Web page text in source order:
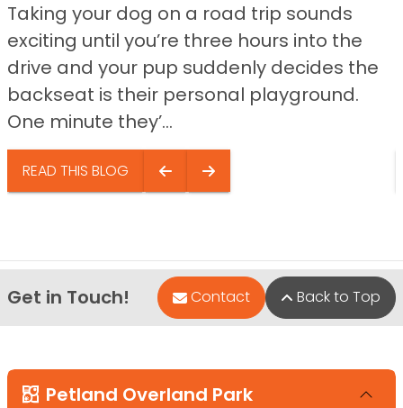
Taking your dog on a road trip sounds
exciting until you’re three hours into the
drive and your pup suddenly decides the
backseat is their personal playground.
One minute they’...
READ THIS BLOG
Get in Touch! Contact Back to Top
Petland Overland Park